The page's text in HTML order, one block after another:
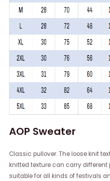
AOP Sweater
Classic pullover. The loose knit
knitted texture can carry
suitable for all kinds of festivals